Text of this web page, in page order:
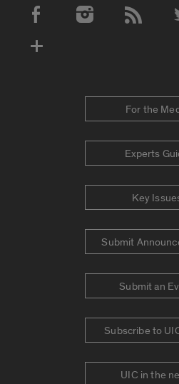
Social Media Accounts
For the
Experts
Key
Submit
Submit an
Subscribe to
UIC in the